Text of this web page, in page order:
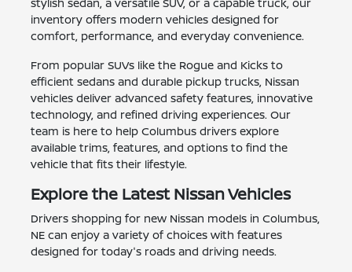
inventory offers modern vehicles designed for
comfort, performance, and everyday convenience.
From popular SUVs like the Rogue and Kicks to
efficient sedans and durable pickup trucks, Nissan
vehicles deliver advanced safety features, innovative
technology, and refined driving experiences. Our
team is here to help Columbus drivers explore
available trims, features, and options to find the
vehicle that fits their lifestyle.
Explore the Latest Nissan Vehicles
Drivers shopping for new Nissan models in Columbus,
NE can enjoy a variety of choices with features
designed for today's roads and driving needs.